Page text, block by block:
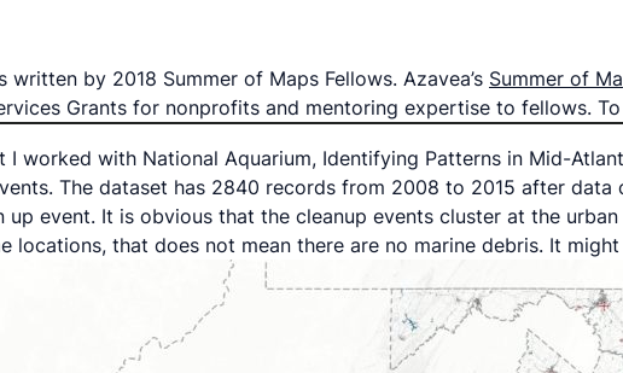
by 2018 Summer of Maps Fellows. Azavea’s Summer of
Grants for nonprofits and mentoring expertise to fellows.
worked with National Aquarium, Identifying Patterns in Mid-
The dataset has 2840 records from 2008 to 2015 after
up event. It is obvious that the cleanup events cluster at the
locations, that does not mean there are no marine debris. It